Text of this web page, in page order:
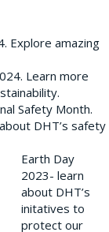
Explore amazing
Learn more
Safety Month.
DHT’s safety
Earth Day
2023- learn
about DHT’s
initatives to
protect our